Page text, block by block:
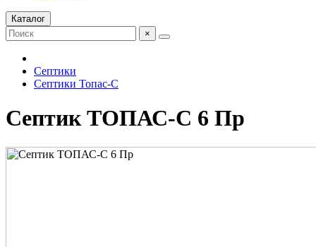
Каталог
×
Септики
Септики Топас-С
Септик ТОПАС-С 6 Пр